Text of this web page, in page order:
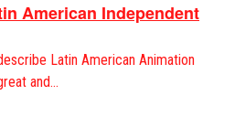
American Independent
Latin American Animation
and…